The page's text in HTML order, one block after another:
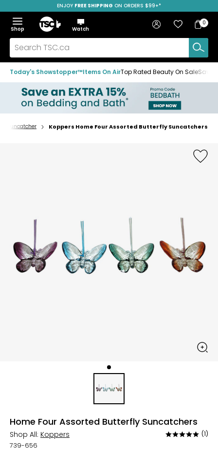
to
navigation
menu
to
main
content
to
footer
ENJOY FREE SHIPPING ON ORDERS $99+*
Menu
Show
the
menu
Hide
the
menu
Shop
Home
Watch
Search
TSC.ca
Sign in Favourites
Bag
Bag
0
Today's Showstopper™Items On AirTop Rated Beauty On SaleSave
Home
Suncatcher Koppers Home Four Assorted Butterfly Suncatchers
Home Four Assorted Butterfly Suncatchers
Shop All: Koppers
Rated
(1)
739-656